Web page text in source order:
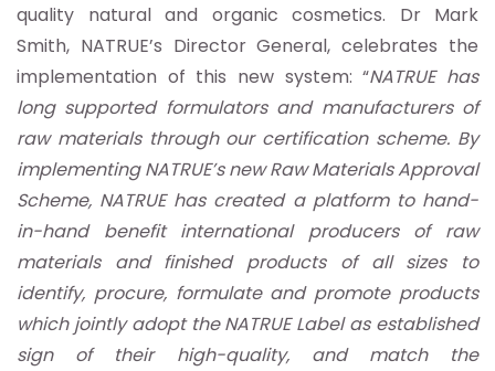
quality natural and organic cosmetics. Dr Mark
Smith, NATRUE’s Director General, celebrates the
implementation of this new system: “NATRUE has
long supported formulators and manufacturers of
raw materials through our certification scheme. By
implementing NATRUE’s new Raw Materials Approval
Scheme, NATRUE has created a platform to hand-
in-hand benefit international producers of raw
materials and finished products of all sizes to
identify, procure, formulate and promote products
which jointly adopt the NATRUE Label as established
sign of their high-quality, and match the